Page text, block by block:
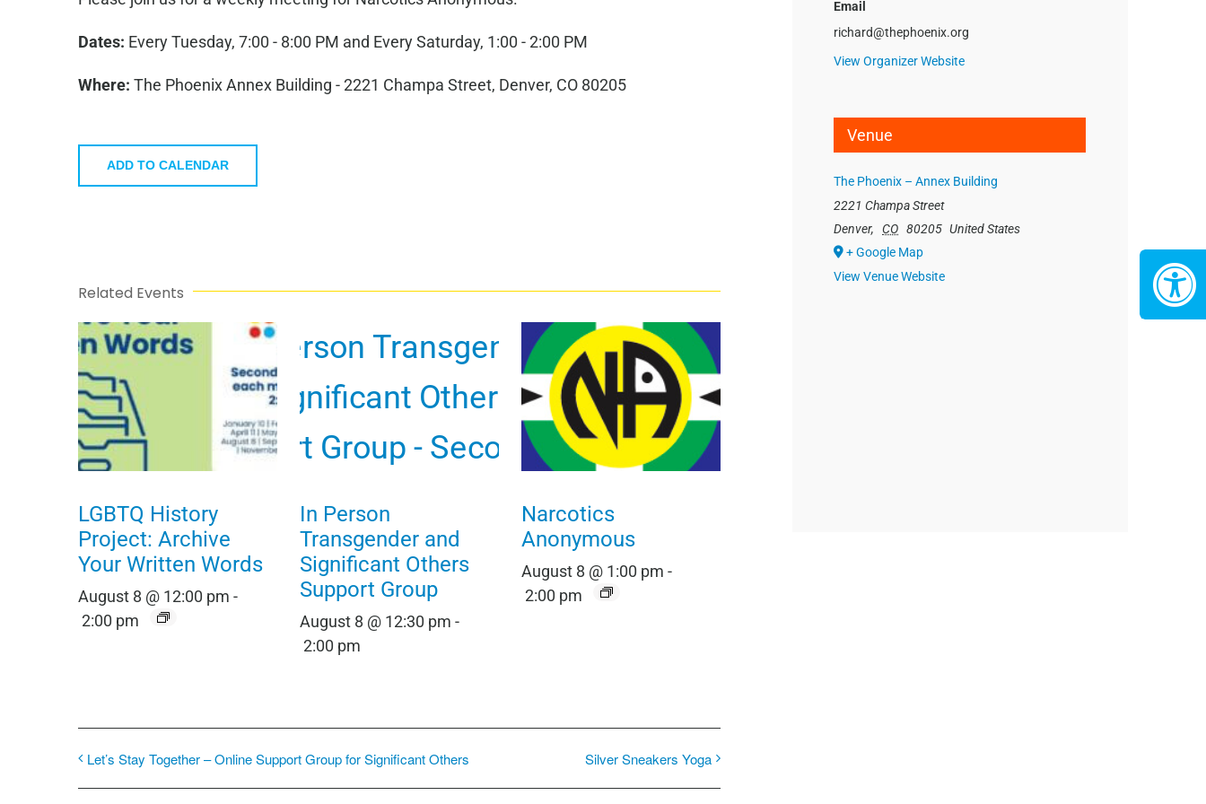
Dates: Every Tuesday, 7:00 - 8:00 PM and Every Saturday, 1:00 - 2:00 PM
Where: The Phoenix Annex Building - 2221 Champa Street, Denver, CO 80205
ADD TO CALENDAR
Related Events
LGBTQ History
Project: Archive
Your Written Words
August 8 @ 12:00 pm -
2:00 pm
In Person
Transgender and
Significant Others
Support Group
August 8 @ 12:30 pm -
2:00 pm
Narcotics
Anonymous
August 8 @ 1:00 pm -
2:00 pm
Let’s Stay Together – Online Support Group for Significant Others Silver Sneakers Yoga
Email
richard@thephoenix.org
View Organizer Website
Venue
The Phoenix – Annex Building
2221 Champa Street
Denver, CO 80205 United States
+ Google Map
View Venue Website